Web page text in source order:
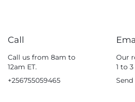
Call
Call us from 8am to
12am ET.
+256755059465
Our
1 to
Send